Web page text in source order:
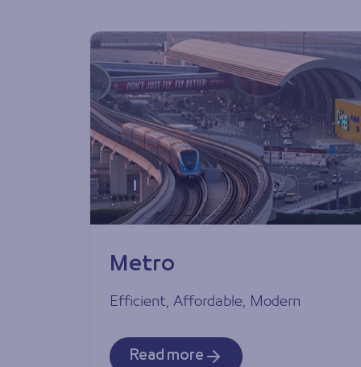
Metro
Efficient, Affordable, Modern
Read more